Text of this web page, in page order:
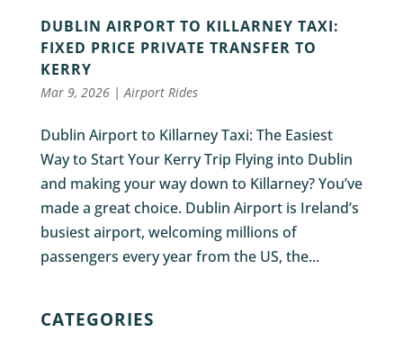
DUBLIN AIRPORT TO KILLARNEY TAXI:
FIXED PRICE PRIVATE TRANSFER TO
KERRY
Mar 9, 2026|Airport Rides
Dublin Airport to Killarney Taxi: The Easiest
Way to Start Your Kerry Trip Flying into Dublin
and making your way down to Killarney? You’ve
made a great choice. Dublin Airport is Ireland’s
busiest airport, welcoming millions of
passengers every year from the US, the...
CATEGORIES